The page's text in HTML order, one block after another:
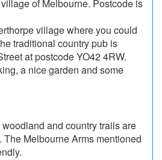
of Melbourne. Postcode is
village where you could
traditional country pub is
at postcode YO42 4RW.
a nice garden and some
and country trails are
Melbourne Arms mentioned